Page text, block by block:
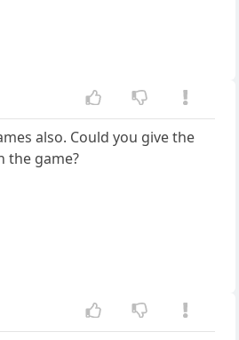
also. Could you give the
the game?